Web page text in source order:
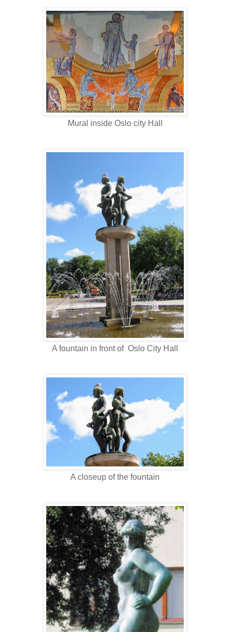
Mural inside Oslo city Hall
A fountain in front of Oslo City Hall
A closeup of the fountain